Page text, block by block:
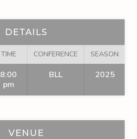
DETAILS
TIME CONFERENCE SEASON
8:00
pm
BLL 2025
VENUE